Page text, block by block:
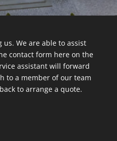
We are able to assist
contact form here on the
assistant will forward
to a member of our team
to arrange a quote.